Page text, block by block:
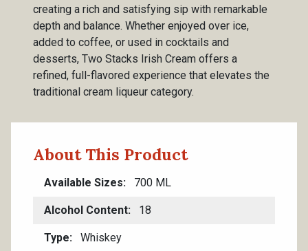
creating a rich and satisfying sip with remarkable
depth and balance. Whether enjoyed over ice,
added to coffee, or used in cocktails and
desserts, Two Stacks Irish Cream offers a
refined, full-flavored experience that elevates the
traditional cream liqueur category.
About This Product
Available Sizes 700 ML
Alcohol Content 18
Type Whiskey